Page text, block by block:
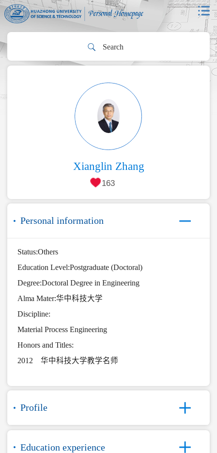
Xianglin Zhang
163
Personal information
Status:Others
Education Level:Postgraduate (Doctoral)
Degree:Doctoral Degree in Engineering
Alma Mater:华中科技大学
Discipline:
Material Process Engineering
Honors and Titles:
2012 华中科技大学教学名师
Profile
Education experience